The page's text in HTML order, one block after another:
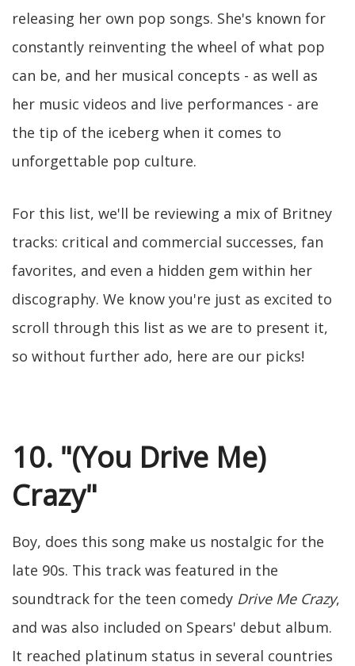
releasing her own pop songs. She's known for
constantly reinventing the wheel of what pop
can be, and her musical concepts - as well as
her music videos and live performances - are
the tip of the iceberg when it comes to
unforgettable pop culture.
For this list, we'll be reviewing a mix of Britney
tracks: critical and commercial successes, fan
favorites, and even a hidden gem within her
discography. We know you're just as excited to
scroll through this list as we are to present it,
so without further ado, here are our picks!
10. "(You Drive Me)
Crazy"
Boy, does this song make us nostalgic for the
late 90s. This track was featured in the
soundtrack for the teen comedy Drive Me Crazy,
and was also included on Spears' debut album.
It reached platinum status in several countries